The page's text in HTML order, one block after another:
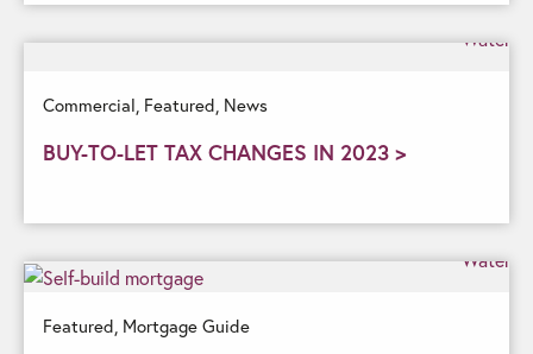
Commercial, Featured, News
BUY-TO-LET TAX CHANGES IN 2023 >
Featured, Mortgage Guide